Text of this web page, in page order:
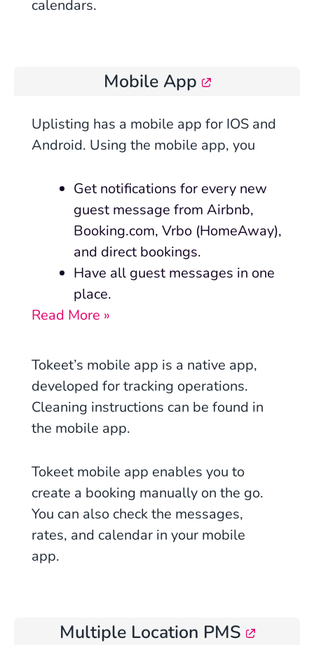
calendars.
Mobile App
Uplisting has a mobile app for IOS and
Android. Using the mobile app, you
Get notifications for every new
guest message from Airbnb,
Booking.com, Vrbo (HomeAway),
and direct bookings.
Have all guest messages in one
place.
Read More »
Tokeet’s mobile app is a native app,
developed for tracking operations.
Cleaning instructions can be found in
the mobile app.
Tokeet mobile app enables you to
create a booking manually on the go.
You can also check the messages,
rates, and calendar in your mobile
app.
Multiple Location PMS